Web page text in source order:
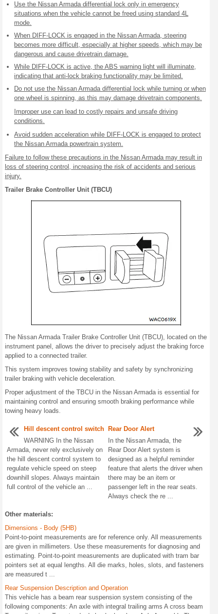
Use the Nissan Armada differential lock only in emergency
situations when the vehicle cannot be freed using standard 4L
mode.
When DIFF-LOCK is engaged in the Nissan Armada, steering
becomes more difficult, especially at higher speeds, which may be
dangerous and cause drivetrain damage.
While DIFF-LOCK is active, the ABS warning light will illuminate,
indicating that anti-lock braking functionality may be limited.
Do not use the Nissan Armada differential lock while turning or when
one wheel is spinning, as this may damage drivetrain components.
Improper use can lead to costly repairs and unsafe driving
conditions.
Avoid sudden acceleration while DIFF-LOCK is engaged to protect
the Nissan Armada powertrain system.
Failure to follow these precautions in the Nissan Armada may result in
loss of steering control, increasing the risk of accidents and serious
injury.
Trailer Brake Controller Unit (TBCU)
The Nissan Armada Trailer Brake Controller Unit (TBCU), located on the
instrument panel, allows the driver to precisely adjust the braking force
applied to a connected trailer.
This system improves towing stability and safety by synchronizing
trailer braking with vehicle deceleration.
Proper adjustment of the TBCU in the Nissan Armada is essential for
maintaining control and ensuring smooth braking performance while
towing heavy loads.
Hill descent control switch
WARNING In the Nissan
Armada, never rely exclusively on
the hill descent control system to
regulate vehicle speed on steep
downhill slopes. Always maintain
full control of the vehicle an ...
Rear Door Alert
In the Nissan Armada, the
Rear Door Alert system is
designed as a helpful reminder
feature that alerts the driver when
there may be an item or
passenger left in the rear seats.
Always check the re ...
Other materials:
Dimensions - Body (5HB)
Point-to-point measurements are for reference only. All measurements
are given in millimeters. Use these measurements for diagnosing and
estimating. Point-to-point measurements are duplicated with tram bar
pointers set at equal lengths. All die marks, holes, slots, and fasteners
are measured t ...
Rear Suspension Description and Operation
This vehicle has a beam rear suspension system consisting of the
following components: An axle with integral trailing arms A cross beam